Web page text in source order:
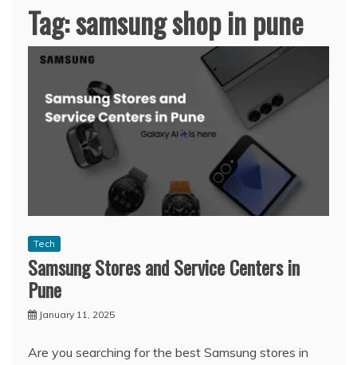
Tag:samsung shop in pune
Tech
Samsung Stores and Service Centers in
Pune
January 11, 2025
Are you searching for the best Samsung stores in